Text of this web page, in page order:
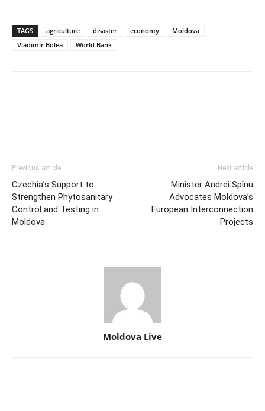
TAGS agriculture disaster economy
Moldova
Vladimir Bolea
World Bank
Previous article
Czechia’s Support to
Strengthen Phytosanitary
Control and Testing in
Moldova
Next article
Minister Andrei Spînu
Advocates Moldova’s
European Interconnection
Projects
Moldova Live